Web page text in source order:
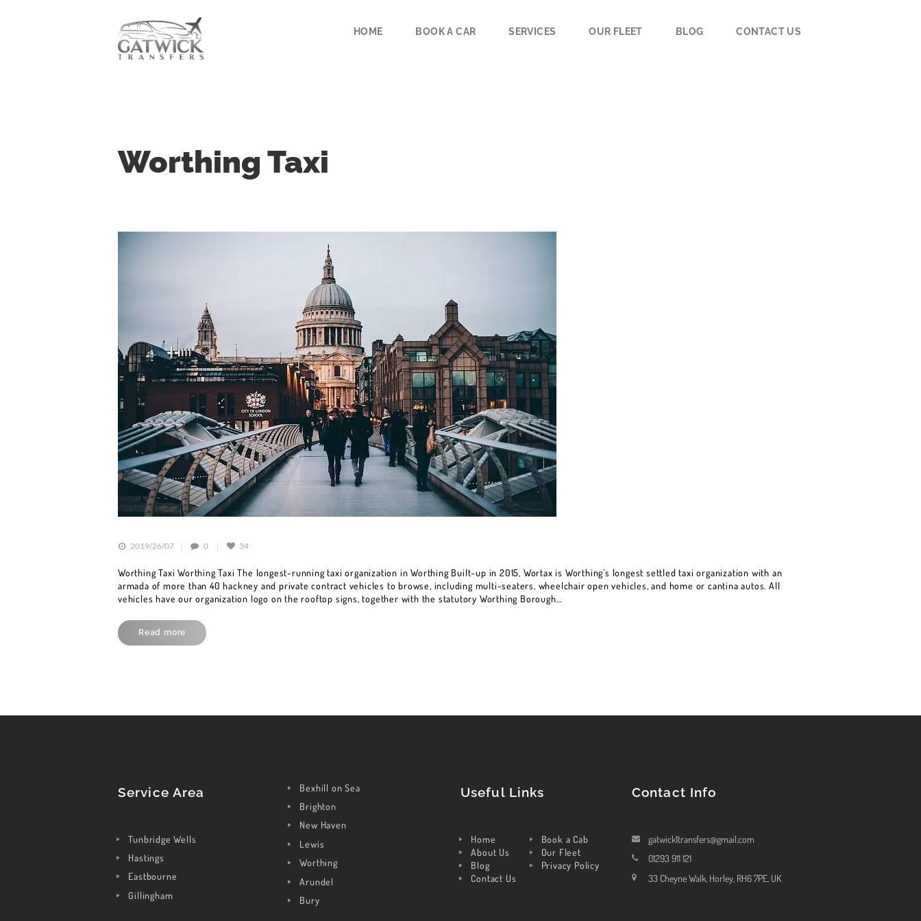
HOME BOOK A CAR SERVICES OUR FLEET BLOG CONTACT US
BOOK A CAR
CONTACT US
Worthing Taxi
2019/26/07 0 34
Worthing Taxi Worthing Taxi The longest-running taxi organization in Worthing Built-up in 2015, Wortax is Worthing’s longest settled taxi organization with an
armada of more than 40 hackney and private contract vehicles to browse, including multi-seaters, wheelchair open vehicles, and home or cantina autos. All
vehicles have our organization logo on the rooftop signs, together with the statutory Worthing Borough…
Read more
Service Area
Tunbridge Wells
Hastings
Eastbourne
Gillingham
Bexhill on Sea
Brighton
New Haven
Lewis
Worthing
Arundel
Bury
Useful Links
Home
Book a Cab
About Us
Our Fleet
Blog
Privacy Policy
Contact Us
Contact Info
gatwick1transfers@gmail.com
01293 911 121
33 Cheyne Walk, Horley, RH6 7PE, UK